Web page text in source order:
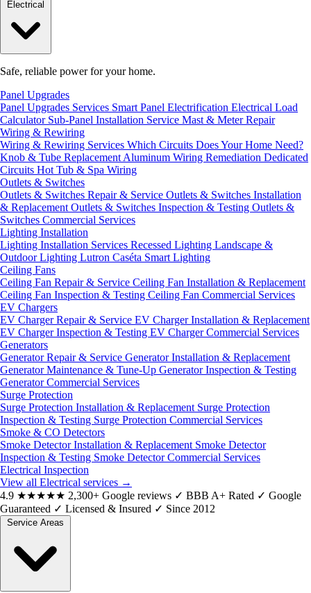
Safe, reliable power for your home.
Panel Upgrades
Panel Upgrades Services Smart Panel Electrification Electrical Load
Calculator Sub-Panel Installation Service Mast & Meter Repair
Wiring & Rewiring
Wiring & Rewiring Services Which Circuits Does Your Home Need?
Knob & Tube Replacement Aluminum Wiring Remediation Dedicated
Circuits Hot Tub & Spa Wiring
Outlets & Switches
Outlets & Switches Repair & Service Outlets & Switches Installation
& Replacement Outlets & Switches Inspection & Testing Outlets &
Switches Commercial Services
Lighting Installation
Lighting Installation Services Recessed Lighting Landscape &
Outdoor Lighting Lutron Caséta Smart Lighting
Ceiling Fans
Ceiling Fan Repair & Service Ceiling Fan Installation & Replacement
Ceiling Fan Inspection & Testing Ceiling Fan Commercial Services
EV Chargers
EV Charger Repair & Service EV Charger Installation & Replacement
EV Charger Inspection & Testing EV Charger Commercial Services
Generators
Generator Repair & Service Generator Installation & Replacement
Generator Maintenance & Tune-Up Generator Inspection & Testing
Generator Commercial Services
Surge Protection
Surge Protection Installation & Replacement Surge Protection
Inspection & Testing Surge Protection Commercial Services
Smoke & CO Detectors
Smoke Detector Installation & Replacement Smoke Detector
Inspection & Testing Smoke Detector Commercial Services
Electrical Inspection
View all Electrical services →
4.9 ★★★★★ 2,300+ Google reviews ✓ BBB A+ Rated ✓ Google
Guaranteed ✓ Licensed & Insured ✓ Since 2012